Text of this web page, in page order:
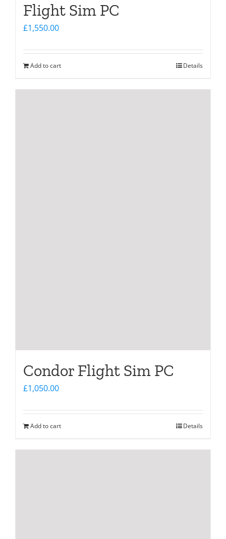
Flight Sim PC
£1,550.00
Add to cart Details
Condor Flight Sim PC
£1,050.00
Add to cart Details